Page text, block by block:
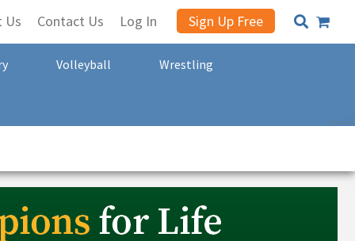
Us Contact Us Log In Sign Up Free
Volleyball Wrestling